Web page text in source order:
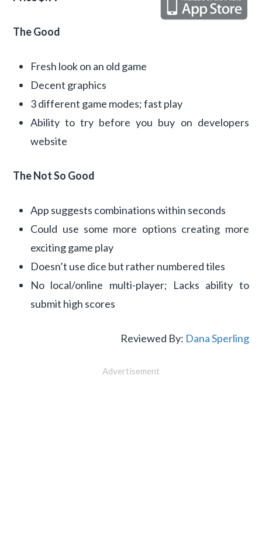
The Good
Fresh look on an old game
Decent graphics
3 different game modes; fast play
Ability to try before you buy on developers
website
The Not So Good
App suggests combinations within seconds
Could use some more options creating more
exciting game play
Doesn’t use dice but rather numbered tiles
No local/online multi-player; Lacks ability to
submit high scores
Reviewed By: Dana Sperling
Advertisement